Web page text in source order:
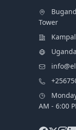
Tower
Uganda
AM - 6:00